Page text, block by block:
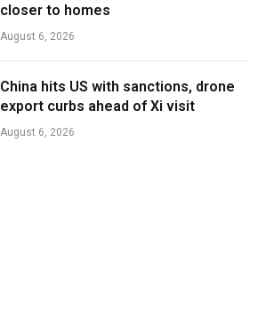
closer to homes
August 6, 2026
China hits US with sanctions, drone
export curbs ahead of Xi visit
August 6, 2026